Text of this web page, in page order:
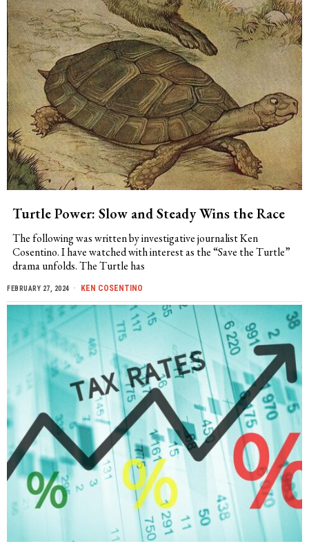
Turtle Power: Slow and Steady Wins the Race
The following was written by investigative journalist Ken
Cosentino. I have watched with interest as the “Save the Turtle”
drama unfolds. The Turtle has
FEBRUARY 27, 2024 KEN COSENTINO